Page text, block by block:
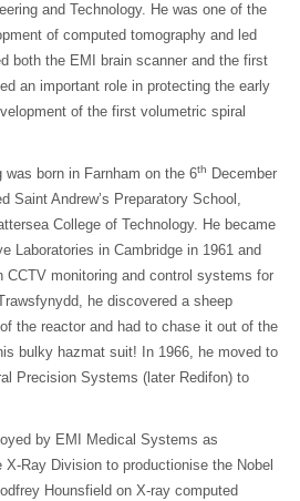
and Technology. He was one of the
of computed tomography and led
both the EMI brain scanner and the first
an important role in protecting the early
of the first volumetric spiral
born in Farnham on the 6th
December
Saint Andrew’s Preparatory School,
College of Technology. He became
Laboratories in Cambridge in 1961 and
CCTV monitoring and control systems for
he discovered a sheep
the reactor and had to chase it out of the
bulky hazmat suit! In 1966, he moved to
Precision Systems (later Redifon) to
by EMI Medical Systems as
X-Ray Division to productionise the Nobel
Hounsfield on X-ray computed